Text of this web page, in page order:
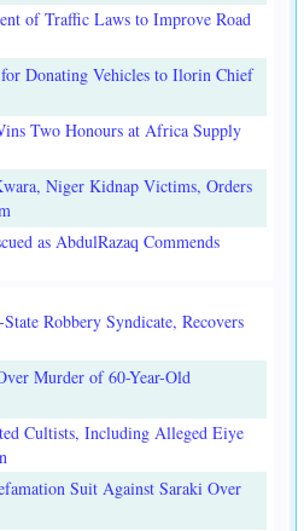
of Traffic Laws to Improve Road
Donating Vehicles to Ilorin Chief
Two Honours at Africa Supply
Niger Kidnap Victims, Orders
as AbdulRazaq Commends
Robbery Syndicate, Recovers
Murder of 60-Year-Old
Cultists, Including Alleged Eiye
Suit Against Saraki Over